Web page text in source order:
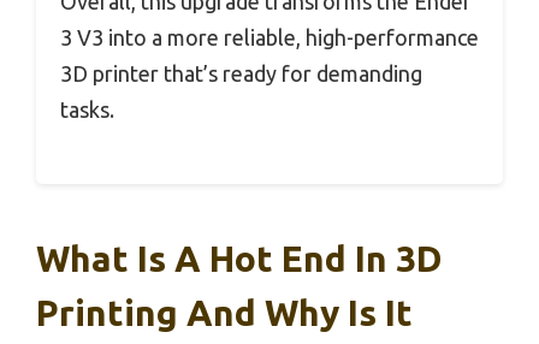
3 V3 into a more reliable, high-performance
3D printer that’s ready for demanding
tasks.
What Is A Hot End In 3D
Printing And Why Is It